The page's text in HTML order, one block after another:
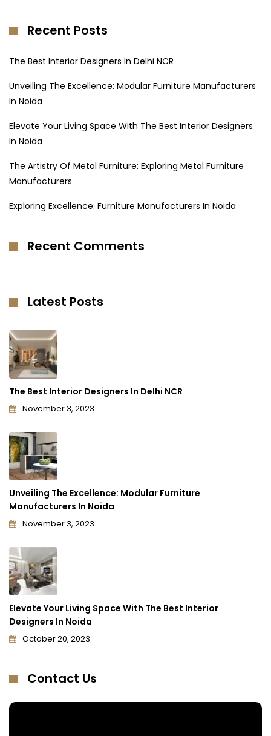
Recent Posts
The Best Interior Designers In Delhi NCR
Unveiling The Excellence: Modular Furniture Manufacturers
In Noida
Elevate Your Living Space With The Best Interior Designers
In Noida
The Artistry Of Metal Furniture: Exploring Metal Furniture
Manufacturers
Exploring Excellence: Furniture Manufacturers In Noida
Recent Comments
Latest Posts
The Best Interior Designers In Delhi NCR
November 3, 2023
Unveiling The Excellence: Modular Furniture
Manufacturers In Noida
November 3, 2023
Elevate Your Living Space With The Best Interior
Designers In Noida
October 20, 2023
Contact Us